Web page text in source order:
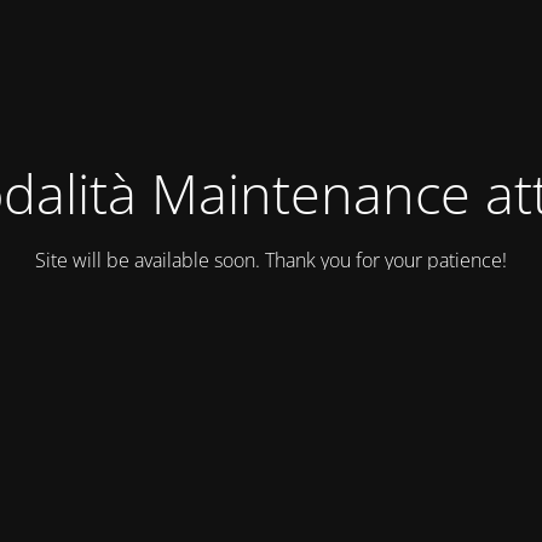
Maintenance
Site will be available soon. Thank you for your patience!